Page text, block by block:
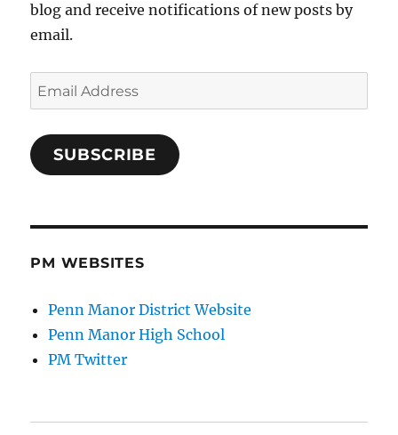
blog and receive notifications of new posts by
email.
Email
Address
SUBSCRIBE
PM WEBSITES
Penn Manor District Website
Penn Manor High School
PM Twitter